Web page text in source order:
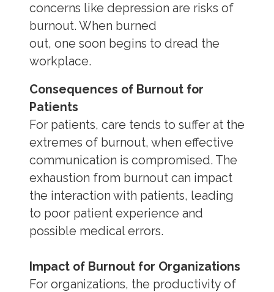
concerns like depression are risks of
burnout. When burned
out, one soon begins to dread the
workplace.
Consequences of Burnout for
Patients
For patients, care tends to suffer at the
extremes of burnout, when effective
communication is compromised. The
exhaustion from burnout can impact
the interaction with patients, leading
to poor patient experience and
possible medical errors.
Impact of Burnout for Organizations
For organizations, the productivity of